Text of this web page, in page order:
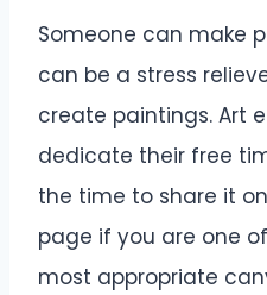
Someone can make
can be a stress
create paintings. Art
dedicate their free
the time to share it
page if you are one
most appropriate